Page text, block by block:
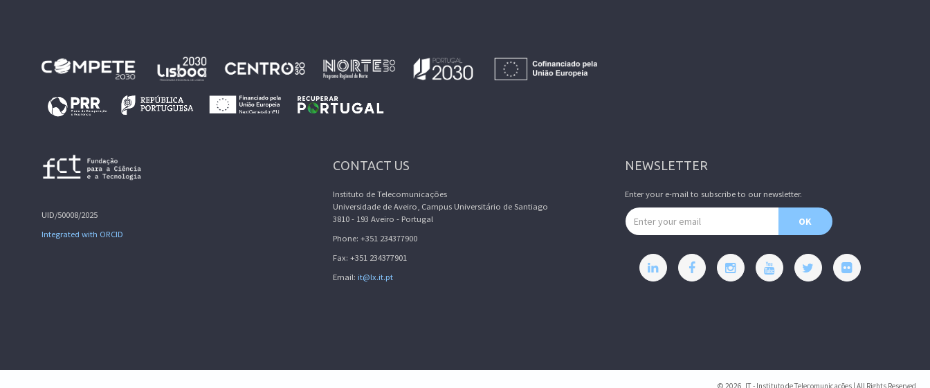
UID/50008/2025
Integrated with ORCID
CONTACT US
Instituto de Telecomunicações
Universidade de Aveiro, Campus Universitário de Santiago
3810 - 193 Aveiro - Portugal
Phone: +351 234377900
Fax: +351 234377901
Email: it@lx.it.pt
NEWSLETTER
Enter your e-mail to subscribe to our newsletter.
Email address
OK
© 2026, IT - Instituto de Telecomunicações | All Rights Reserved